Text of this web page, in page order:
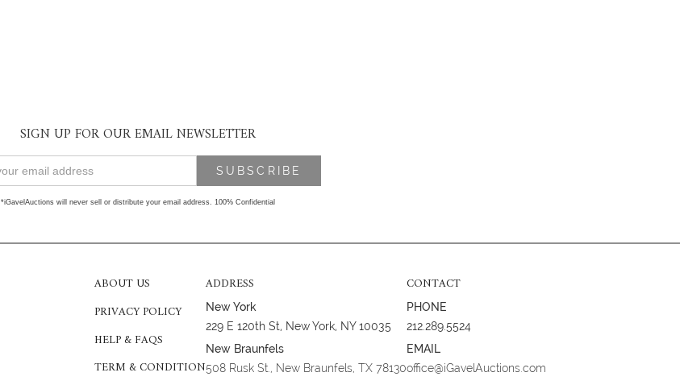
SIGN UP FOR OUR EMAIL NEWSLETTER
*iGavelAuctions will never sell or distribute your email address. 100% Confidential
ABOUT US
PRIVACY POLICY
HELP & FAQS
TERM & CONDITION
ADDRESS
New York
229 E 120th St, New York, NY 10035
New Braunfels
508 Rusk St., New Braunfels, TX 78130
CONTACT
PHONE
212.289.5524
EMAIL
office@iGavelAuctions.com